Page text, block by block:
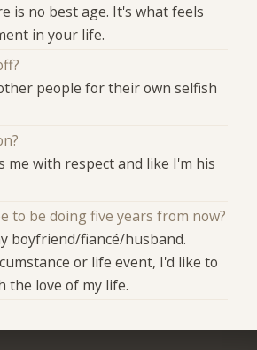
is no best age. It's what feels
in your life.
people for their own selfish
me with respect and like I'm his
to be doing five years from now?
boyfriend/fiancé/husband.
or life event, I'd like to
the love of my life.